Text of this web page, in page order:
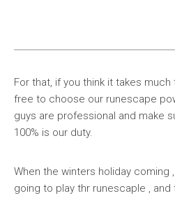
For that, if you think it takes
free to choose our runescape
guys are professional and make
100% is our duty.
When the winters holiday coming
going to play thr runescaple ,